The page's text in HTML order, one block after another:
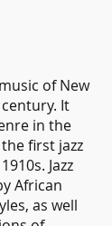
of New
It
in the
first jazz
Jazz
African
as well